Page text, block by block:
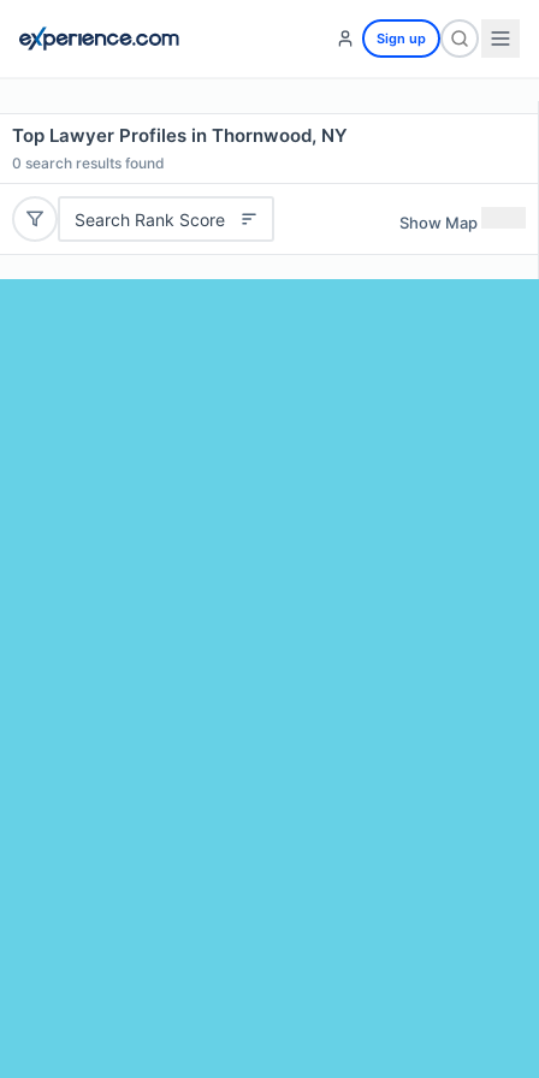
Sign up
Top Lawyer Profiles in Thornwood, NY
0 search results found
Search Rank Score Show Map